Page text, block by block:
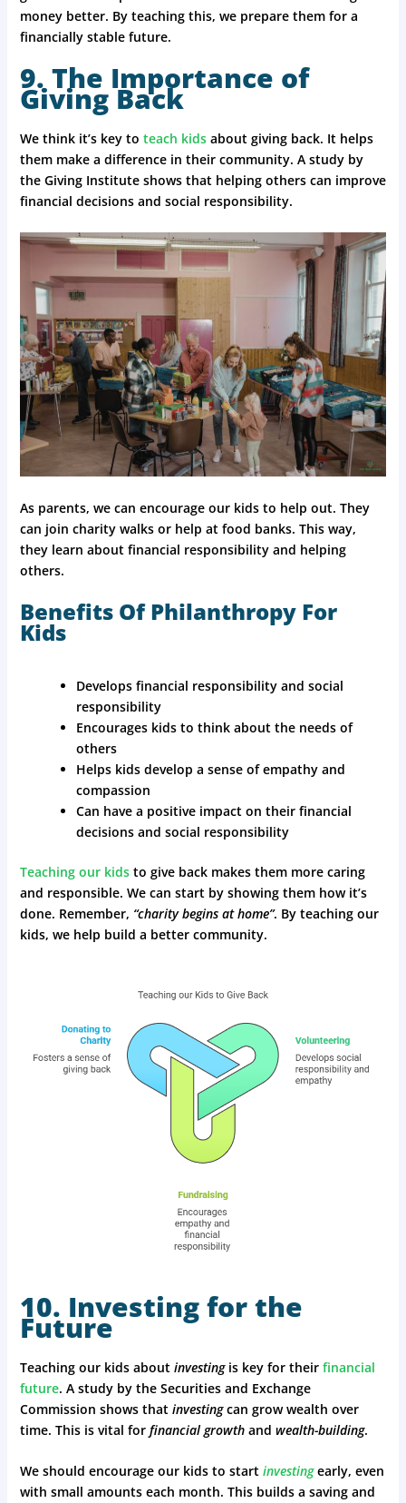
money better. By teaching this, we prepare them for a
financially stable future.
9. The Importance of
Giving Back
We think it’s key to teach kidsabout giving back. It helps
them make a difference in their community. A study by
the Giving Institute shows that helping others can improve
financial decisions and social responsibility.
As parents, we can encourage our kids to help out. They
can join charity walks or help at food banks. This way,
they learn about financial responsibility and helping
others.
Benefits Of Philanthropy For
Kids
Develops financial responsibility and social
responsibility
Encourages kids to think about the needs of
others
Helps kids develop a sense of empathy and
compassion
Can have a positive impact on their financial
decisions and social responsibility
Teaching our kidsto give back makes them more caring
and responsible. We can start by showing them how it’s
done. Remember, “charity begins at home”. By teaching our
kids, we help build a better community.
10. Investing for the
Future
Teaching our kids about investingis key for their financial
future. A study by the Securities and Exchange
Commission shows that investingcan grow wealth over
time. This is vital for financial growthand wealth-building.
We should encourage our kids to start investingearly, even
with small amounts each month. This builds a saving and